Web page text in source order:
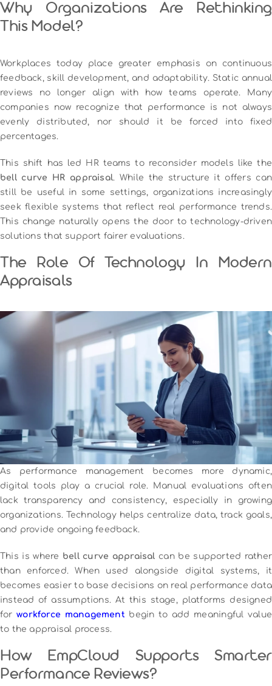
Why Organizations Are Rethinking
This Model?
Workplaces today place greater emphasis on continuous
feedback, skill development, and adaptability. Static annual
reviews no longer align with how teams operate. Many
companies now recognize that performance is not always
evenly distributed, nor should it be forced into fixed
percentages.
This shift has led HR teams to reconsider models like the
bell curve HR appraisal. While the structure it offers can
still be useful in some settings, organizations increasingly
seek flexible systems that reflect real performance trends.
This change naturally opens the door to technology-driven
solutions that support fairer evaluations.
The Role Of Technology In Modern
Appraisals
As performance management becomes more dynamic,
digital tools play a crucial role. Manual evaluations often
lack transparency and consistency, especially in growing
organizations. Technology helps centralize data, track goals,
and provide ongoing feedback.
This is where bell curve appraisal can be supported rather
than enforced. When used alongside digital systems, it
becomes easier to base decisions on real performance data
instead of assumptions. At this stage, platforms designed
forworkforce management begin to add meaningful value
to the appraisal process.
How EmpCloud Supports Smarter
Performance Reviews?